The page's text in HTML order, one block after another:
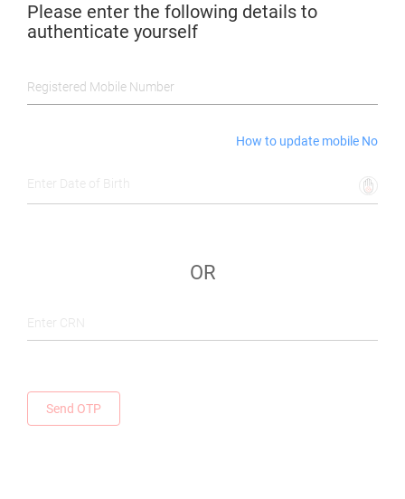
Please enter the following details to
authenticate yourself
Registered Mobile Number
How to update mobile No
Enter Date of Birth
OR
Enter CRN
Send OTP